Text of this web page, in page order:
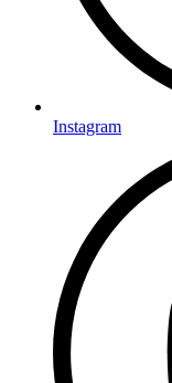
Instagram